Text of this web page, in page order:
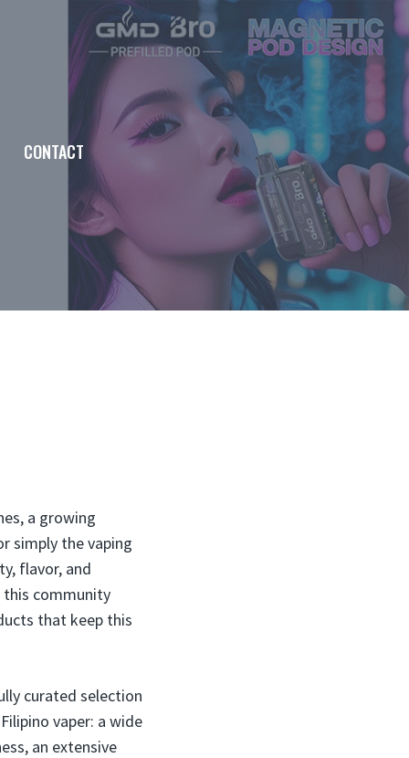
CONTACT
a growing
simply the vaping
flavor, and
this community
that keep this
curated selection
vaper: a wide
an extensive